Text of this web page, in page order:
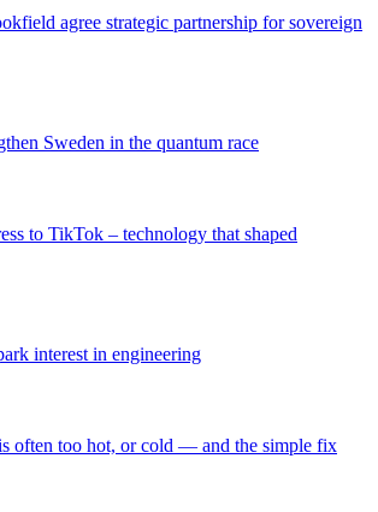
agree strategic partnership for sovereign
Sweden in the quantum race
to TikTok – technology that shaped
interest in engineering
often too hot, or cold — and the simple fix